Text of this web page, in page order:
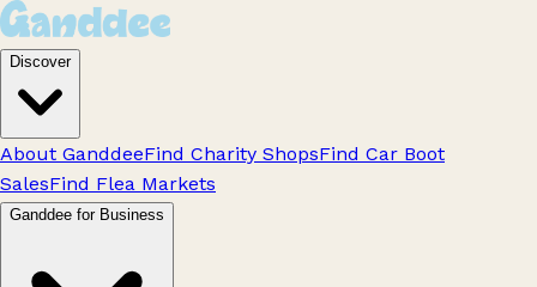
Discover
About GanddeeFind Charity ShopsFind Car Boot
SalesFind Flea Markets
Ganddee for Business